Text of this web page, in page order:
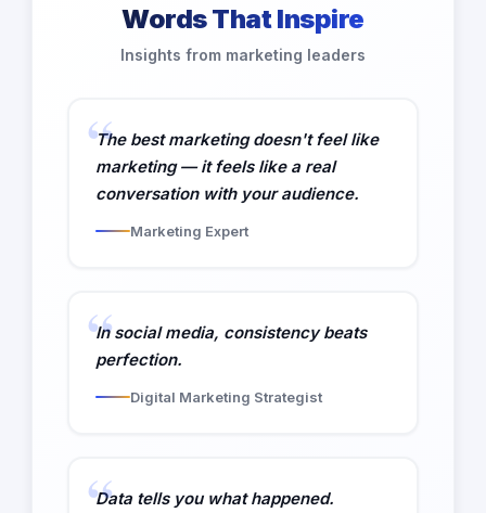
Words That Inspire
Insights from marketing leaders
The best marketing doesn't feel like
marketing — it feels like a real
conversation with your audience.
Marketing Expert
In social media, consistency beats
perfection.
Digital Marketing Strategist
Data tells you what happened.